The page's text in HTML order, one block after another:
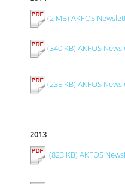
(2 MB) AKFOS
(340 KB) AKFOS
(235 KB) AKFOS
2013
(823 KB) AKFOS